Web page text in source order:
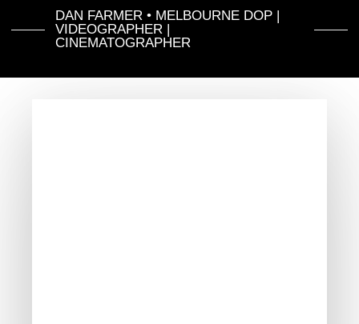
DAN FARMER • MELBOURNE DOP |
VIDEOGRAPHER |
CINEMATOGRAPHER